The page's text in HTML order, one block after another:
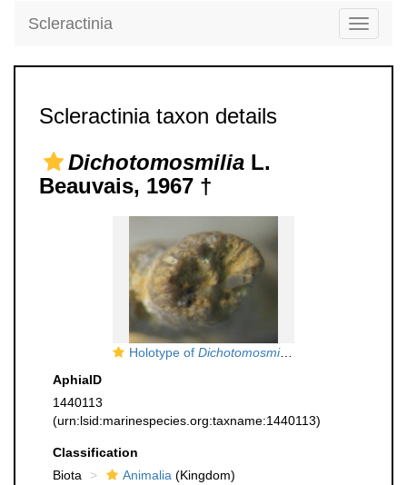
Toggle
Scleractinia
Scleractinia taxon details
Dichotomosmilia L.
Beauvais, 1967 †
Holotype of Dichotomosmilia ranvilllensis
AphiaID
1440113
(urn:lsid:marinespecies.org:taxname:1440113)
Classification
Biota
Animalia (Kingdom)